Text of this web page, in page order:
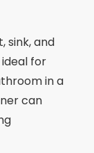
sink, and
for
in a
can